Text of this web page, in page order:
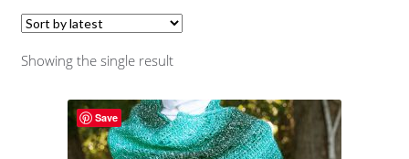
Showing the single result
Save